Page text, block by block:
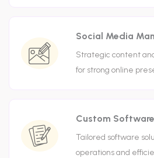
Social Media
Strategic content
for strong online
Custom Software
Tailored software
operations and